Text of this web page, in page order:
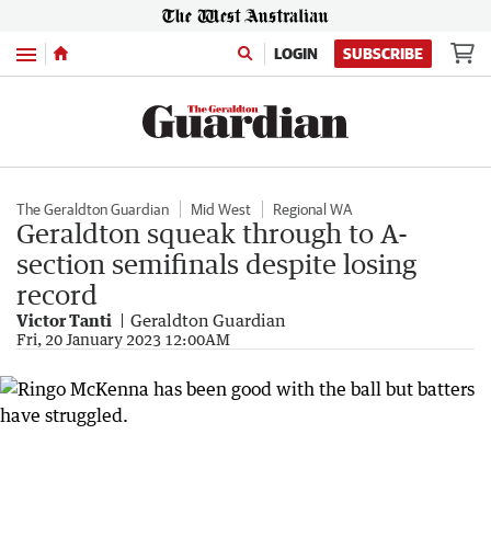
Menu LOGIN SUBSCRIBE
The Geraldton Guardian Mid West Regional WA
Geraldton squeak through to A-
section semifinals despite losing
record
Victor Tanti Geraldton Guardian
Fri, 20 January 2023 12:00AM